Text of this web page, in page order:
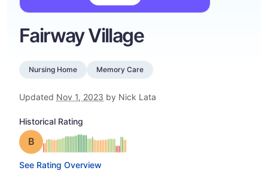
Fairway Village
Nursing Home Memory Care
Updated Nov 1, 2023 by Nick Lata
Historical Rating
Grade: B
See Rating Overview